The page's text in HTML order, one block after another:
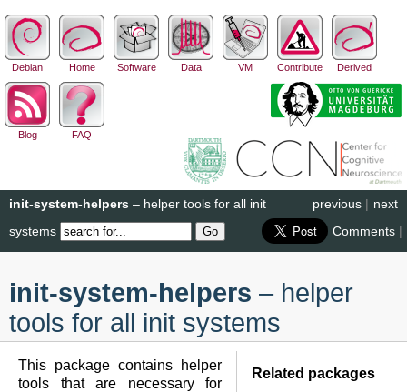
Debian Home Software Data VM Contribute Derived
Blog FAQ
next
previous |
init-system-helpers – helper tools for all init
systems
Comments |
init-system-helpers – helper
tools for all init systems
Related packages
This package contains helper
tools that are necessary for